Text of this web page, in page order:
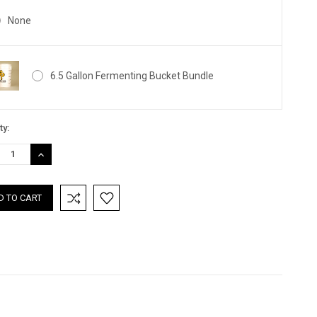
None
6.5 Gallon Fermenting Bucket Bundle
INCREASE
QUANTITY: